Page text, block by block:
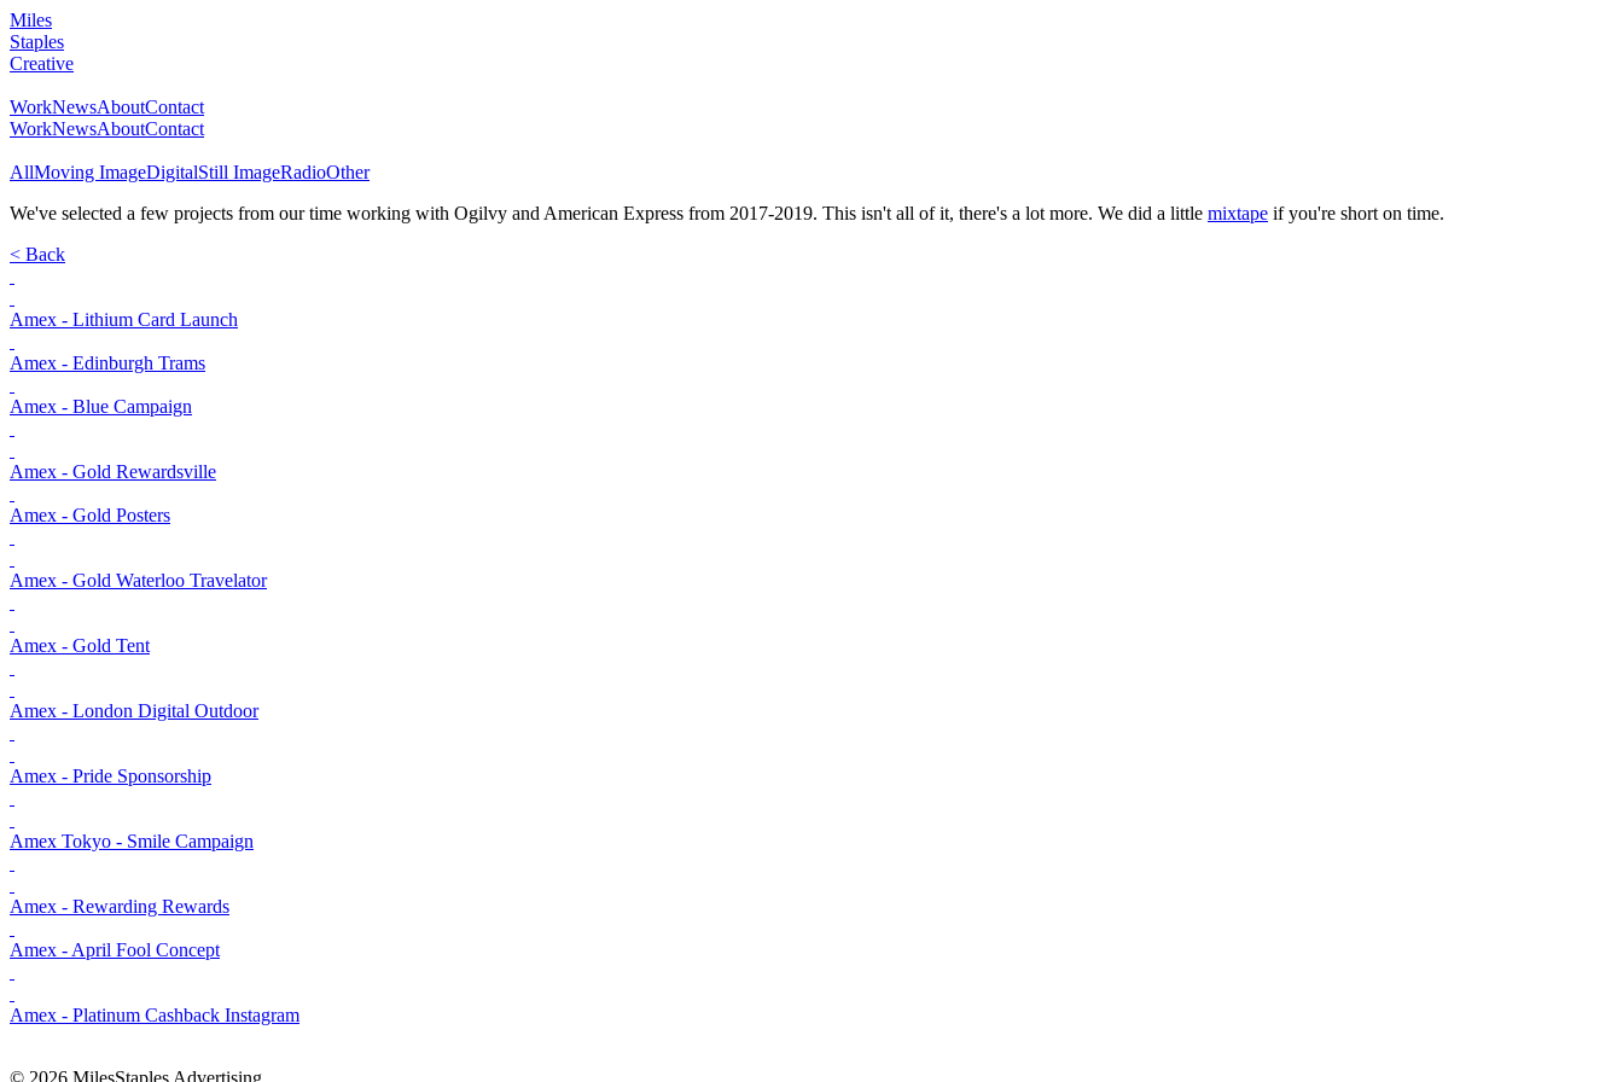
Miles
Staples
Creative
WorkNewsAboutContact
WorkNewsAboutContact
AllMoving ImageDigitalStill ImageRadioOther
We've selected a few projects from our time working with Ogilvy and American Express from 2017-2019. This isn't all of it, there's a lot more. We did a little mixtape if you're short on time.
< Back
Amex - Lithium Card Launch
Amex - Edinburgh Trams
Amex - Blue Campaign
Amex - Gold Rewardsville
Amex - Gold Posters
Amex - Gold Waterloo Travelator
Amex - Gold Tent
Amex - London Digital Outdoor
Amex - Pride Sponsorship
Amex Tokyo - Smile Campaign
Amex - Rewarding Rewards
Amex - April Fool Concept
Amex - Platinum Cashback Instagram
© 2026 MilesStaples Advertising.